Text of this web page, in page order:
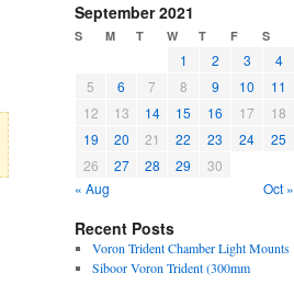
September 2021
S M T W T F S
1 2 3
4
5
6 7 8 9 10
11
12
13 14 15 16 17
18
19
20 21 22 23 24
25
26
27 28 29
30
« Aug
Oct »
Recent Posts
Voron Trident Chamber Light Mounts
Siboor Voron Trident (300mm